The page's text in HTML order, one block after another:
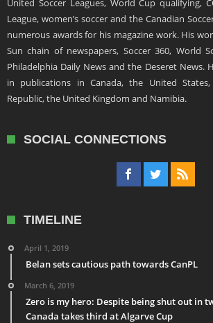
United Soccer Leagues, World Cup qualifying,
League, women’s soccer and the Canadian
numerous awards for his magazine work. His
Sun chain of newspapers, Soccer 360, World
Philadelphia Daily News and the Deseret News.
in publications in Canada, the United
Republic, the United Kingdom and Namibia.
SOCIAL CONNECTIONS
TIMELINE
April 1, 2019
Belan sets cautious path towards CanPL
March 6, 2019
Zero is my hero: Despite being shut out in
Canada takes third at Algarve Cup